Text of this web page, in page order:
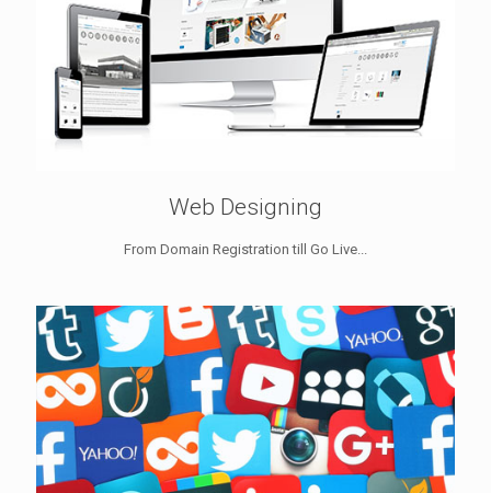
Web Designing
From Domain Registration till Go Live...